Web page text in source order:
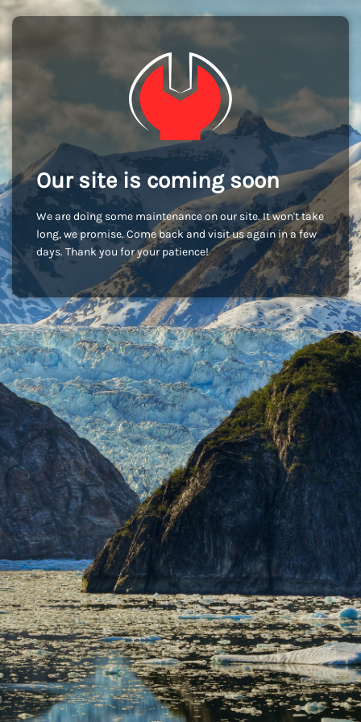
Our site is coming soon
We are doing some maintenance on our site. It won't take
long, we promise. Come back and visit us again in a few
days. Thank you for your patience!